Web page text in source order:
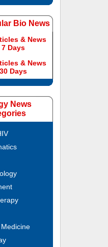
Bio News
& News
Days
& News
Days
News